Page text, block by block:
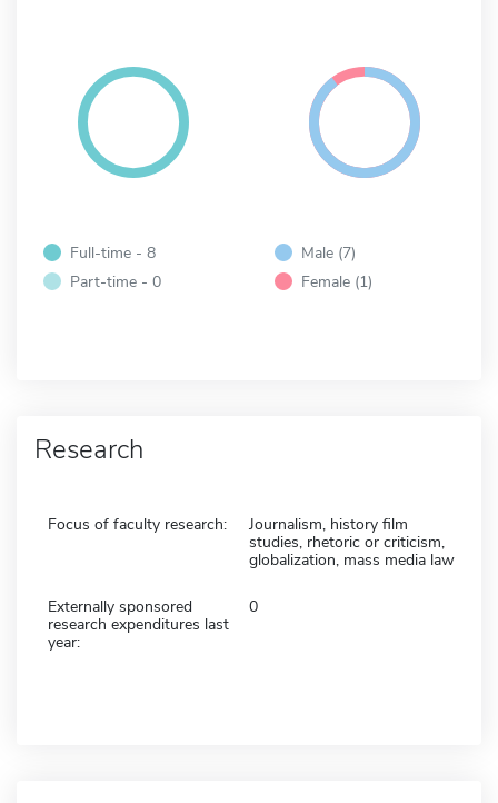
Full-time - 8
Part-time - 0
Male (7)
Female (1)
Research
Focus of faculty research:
Journalism, history film
studies, rhetoric or criticism,
globalization, mass media law
Externally sponsored
research expenditures last
year:
0